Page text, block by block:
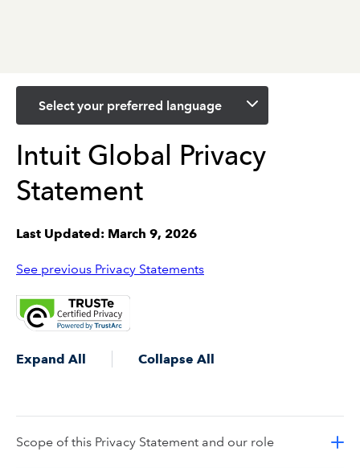
Select your preferred language
Intuit Global Privacy
Statement
Last Updated: March 9, 2026
See previous Privacy Statements
Expand All Collapse All
Scope of this Privacy Statement and our role